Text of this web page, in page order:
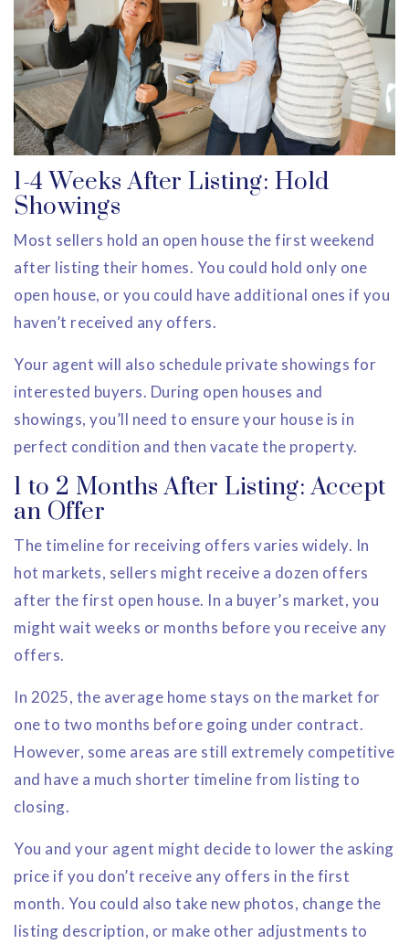
1-4 Weeks After Listing: Hold
Showings
Most sellers hold an open house the first weekend
after listing their homes. You could hold only one
open house, or you could have additional ones if you
haven’t received any offers.
Your agent will also schedule private showings for
interested buyers. During open houses and
showings, you’ll need to ensure your house is in
perfect condition and then vacate the property.
1 to 2 Months After Listing: Accept
an Offer
The timeline for receiving offers varies widely. In
hot markets, sellers might receive a dozen offers
after the first open house. In a buyer’s market, you
might wait weeks or months before you receive any
offers.
In 2025, the average home stays on the market for
one to two months before going under contract.
However, some areas are still extremely competitive
and have a much shorter timeline from listing to
closing.
You and your agent might decide to lower the asking
price if you don’t receive any offers in the first
month. You could also take new photos, change the
listing description, or make other adjustments to